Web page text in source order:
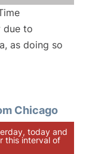
due to
as doing so
Chicago
today and
this interval of